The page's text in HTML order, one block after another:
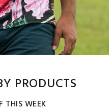
PRODUCTS
THIS WEEK